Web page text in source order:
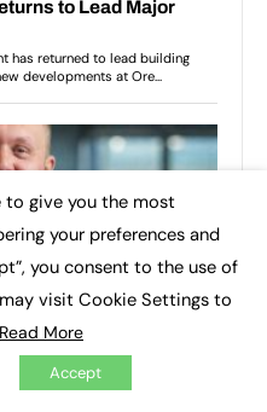
to give you the most
your preferences and
you consent to the use of
visit Cookie Settings to
Read More
Accept